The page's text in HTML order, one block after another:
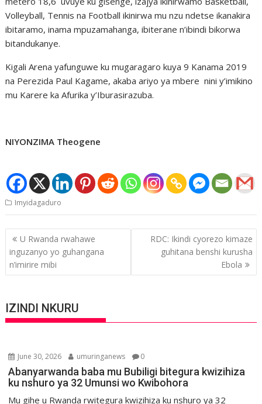
Volleyball, Tennis na Football ikinirwa mu nzu ndetse ikanakira
ibitaramo, inama mpuzamahanga, ibiterane n’ibindi bikorwa
bitandukanye.
Kigali Arena yafunguwe ku mugaragaro kuya 9 Kanama 2019
na Perezida Paul Kagame, akaba ariyo ya mbere nini y’imikino
mu Karere ka Afurika y’Iburasirazuba.
NIYONZIMA Theogene
Imyidagaduro
Post
navigation
U Rwanda rwahawe
inguzanyo yo guhangana
n’imirire mibi
RDC: Ikindi cyorezo kimaze
guhitana benshi kurusha
Ebola
IZINDI NKURU
June 30, 2026 umuringanews 0
Abanyarwanda baba mu Bubiligi bitegura kwizihiza
ku nshuro ya 32 Umunsi wo Kwibohora
Mu gihe u Rwanda rwitegura kwizihiza ku nshuro ya 32